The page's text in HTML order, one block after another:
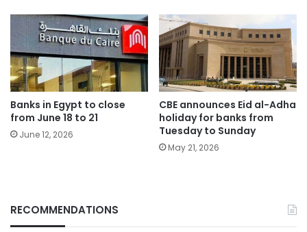
Banks in Egypt to close
from June 18 to 21
June 12, 2026
CBE announces Eid al-Adha
holiday for banks from
Tuesday to Sunday
May 21, 2026
RECOMMENDATIONS